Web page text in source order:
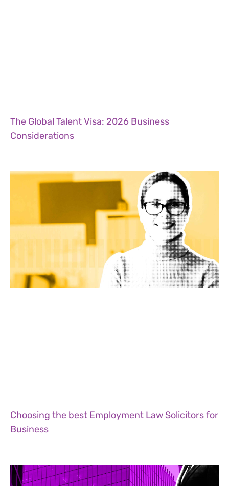
The Global Talent Visa: 2026 Business
Considerations
Choosing the best Employment Law Solicitors for
Business